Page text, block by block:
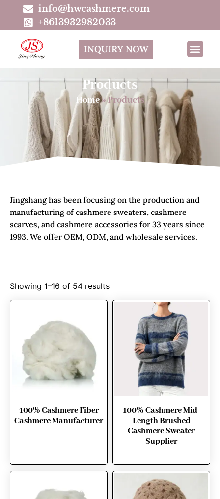
info@hwcashmere.com
+8613932982033
INQUIRY NOW
Products
Home»Products
Jingshang has been focusing on the production and
manufacturing of cashmere sweaters, cashmere
scarves, and cashmere accessories for 33 years since
1993. We offer OEM, ODM, and wholesale services.
Showing 1–16 of 54 results
100% Cashmere Fiber
Cashmere Manufacturer
100% Cashmere Mid-
Length Brushed
Cashmere Sweater
Supplier